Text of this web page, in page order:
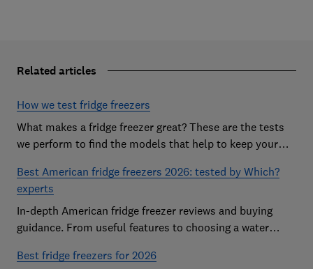
Related articles
How we test fridge freezers
What makes a fridge freezer great? These are the tests
we perform to find the models that help to keep your
Best American fridge freezers 2026: tested by Which?
experts
In-depth American fridge freezer reviews and buying
guidance. From useful features to choosing a water
Best fridge freezers for 2026